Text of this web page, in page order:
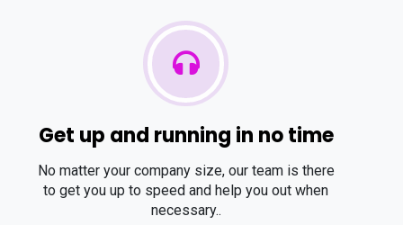
Get up and running in no time
No matter your company size, our team is there
to get you up to speed and help you out when
necessary..